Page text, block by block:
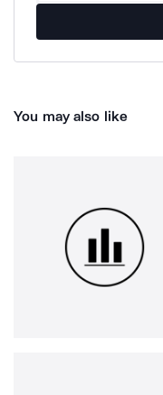
You may also like